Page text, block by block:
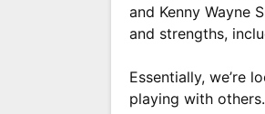
and Kenny Wayne
and strengths,
Essentially, we’re
playing with